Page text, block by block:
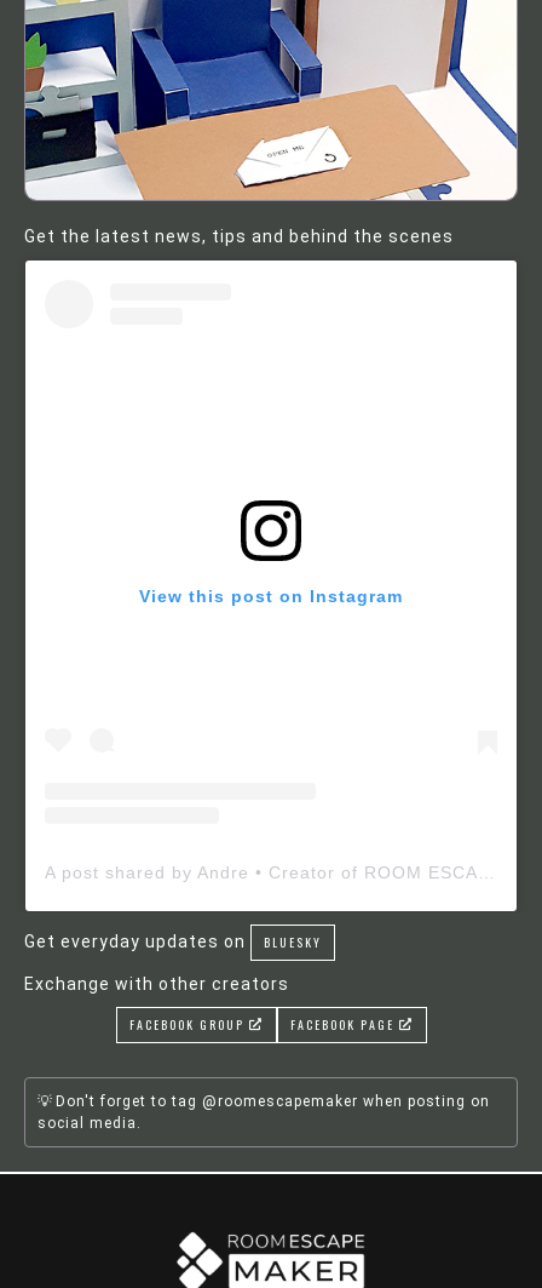
Get the latest news, tips and behind the scenes
View this post on Instagram
Get everyday updates on BLUESKY
Exchange with other creators
FACEBOOK GROUP FACEBOOK PAGE
Don't forget to tag @roomescapemaker when posting on
social media.